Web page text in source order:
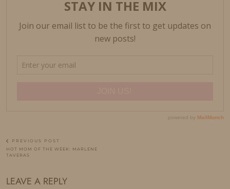
PREVIOUS POST
HOT MOM OF THE WEEK: MARLENE
TAVERAS
LEAVE A REPLY